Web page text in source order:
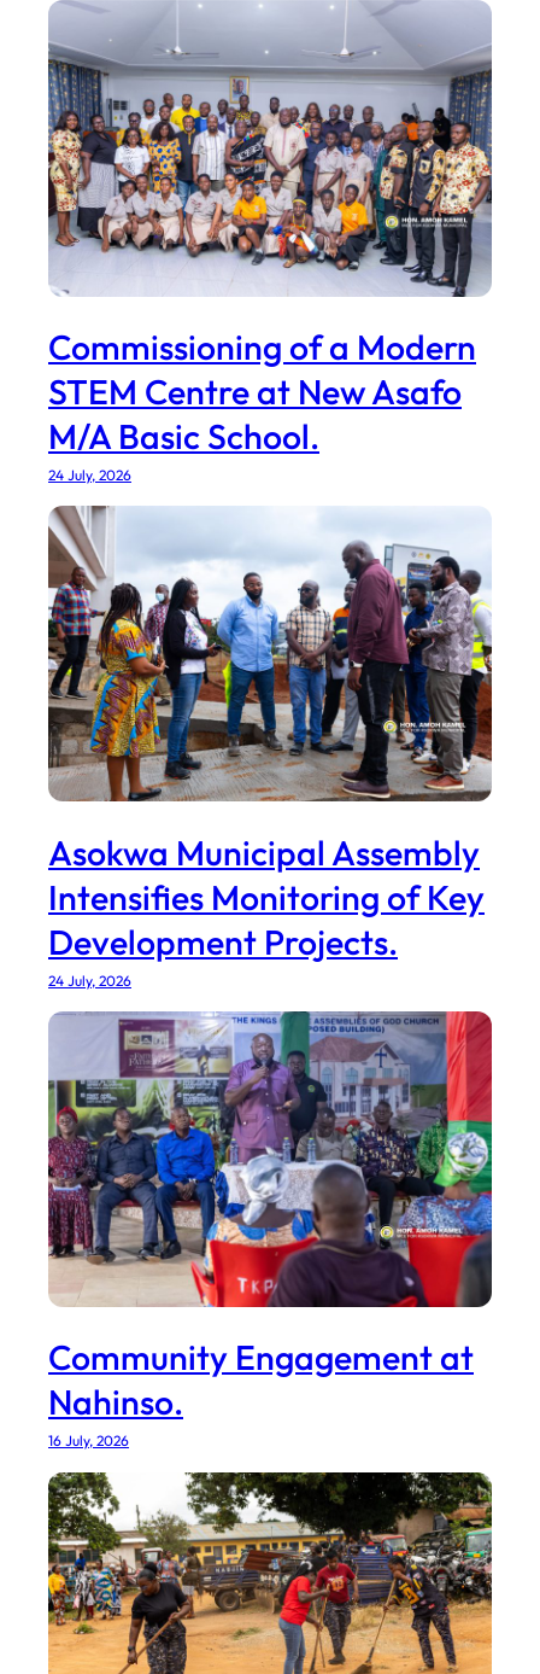
Commissioning of a Modern
STEM Centre at New Asafo
M/A Basic School.
24 July, 2026
Asokwa Municipal Assembly
Intensifies Monitoring of Key
Development Projects.
24 July, 2026
Community Engagement at
Nahinso.
16 July, 2026